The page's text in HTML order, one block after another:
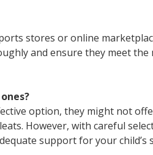
stores or online
and ensure they meet the
option, they might not
However, with careful
support for your child’s